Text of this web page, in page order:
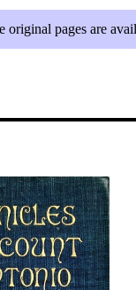
original pages are